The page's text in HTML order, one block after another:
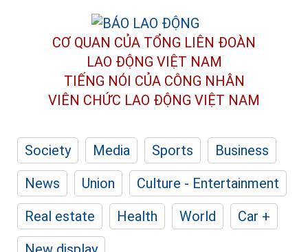
CƠ QUAN CỦA TỔNG LIÊN ĐOÀN
LAO ĐỘNG VIỆT NAM
TIẾNG NÓI CỦA CÔNG NHÂN
VIÊN CHỨC LAO ĐỘNG VIỆT NAM
Society Media Sports
Business
News
Union
Culture - Entertainment
Real estate
Health World
Car +